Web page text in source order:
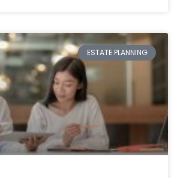
ESTATE PLANNING